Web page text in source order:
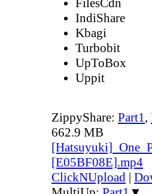
FilesCdn
IndiShare
Kbagi
Turbobit
UpToBox
Uppit
ZippyShare: Part1,
662.9 MB
[E05BF08E].mp4
ClickNUpload |